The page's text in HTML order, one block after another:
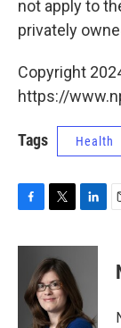
not apply to
privately
Copyright
https://
Tags Health
c
o
i
t
t
e
r
n
d
I